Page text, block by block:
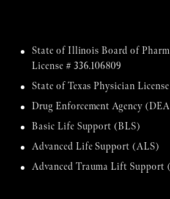
State of Illinois Board of
License # 336.106809
State of Texas Physician
Drug Enforcement Agency
Basic Life Support (BLS)
Advanced Life Support (ALS)
Advanced Trauma Lift Support